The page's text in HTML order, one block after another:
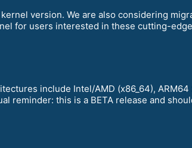
version. We are also considering
for users interested in these cutting-
include Intel/AMD (x86_64),
reminder: this is a BETA release and